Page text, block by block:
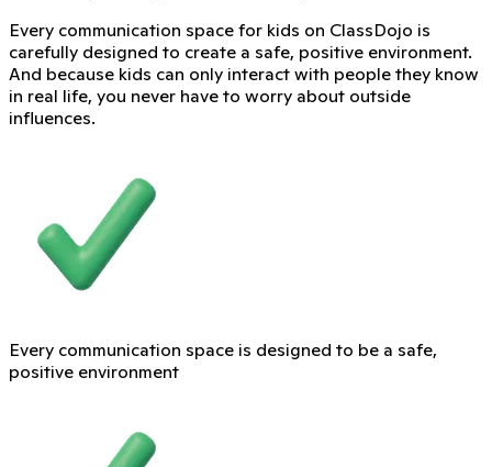
Every communication space for kids on ClassDojo is
carefully designed to create a safe, positive environment.
And because kids can only interact with people they know
in real life, you never have to worry about outside
influences.
Every communication space is designed to be a safe,
positive environment